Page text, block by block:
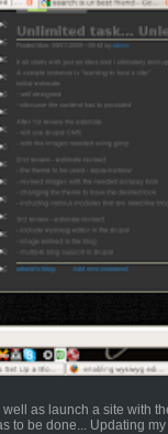
well as launch a site with
to be done... Updating